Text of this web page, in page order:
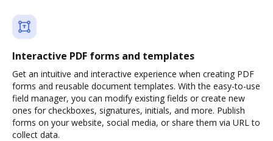
Interactive PDF forms and templates
Get an intuitive and interactive experience when creating PDF
forms and reusable document templates. With the easy-to-use
field manager, you can modify existing fields or create new
ones for checkboxes, signatures, initials, and more. Publish
forms on your website, social media, or share them via URL to
collect data.